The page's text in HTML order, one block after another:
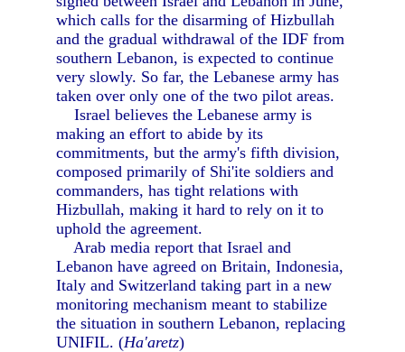
which calls for the disarming of Hizbullah
and the gradual withdrawal of the IDF from
southern Lebanon, is expected to continue
very slowly. So far, the Lebanese army has
taken over only one of the two pilot areas.
Israel believes the Lebanese army is
making an effort to abide by its
commitments, but the army's fifth division,
composed primarily of Shi'ite soldiers and
commanders, has tight relations with
Hizbullah, making it hard to rely on it to
uphold the agreement.
Arab media report that Israel and
Lebanon have agreed on Britain, Indonesia,
Italy and Switzerland taking part in a new
monitoring mechanism meant to stabilize
the situation in southern Lebanon, replacing
UNIFIL. (Ha'aretz)